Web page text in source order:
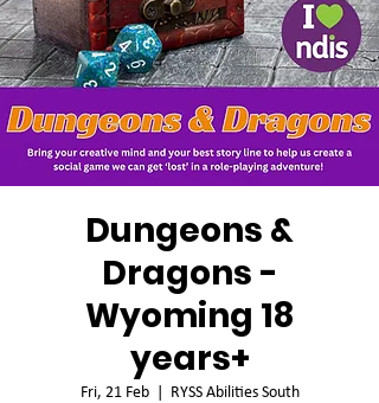
Dungeons &
Dragons -
Wyoming 18
years+
Fri, 21 Feb
  |
RYSS Abilities South